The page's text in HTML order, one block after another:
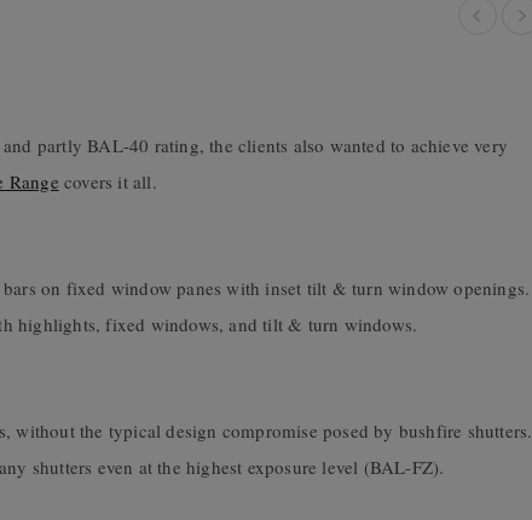
partly BAL-40 rating, the clients also wanted to achieve very
Range covers it all.
on fixed window panes with inset tilt & turn window openings.
highlights, fixed windows, and tilt & turn windows.
without the typical design compromise posed by bushfire shutters.
shutters even at the highest exposure level (BAL-FZ).